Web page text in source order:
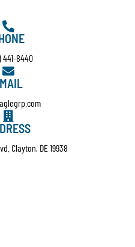
441-8440
Clayton, DE 19938